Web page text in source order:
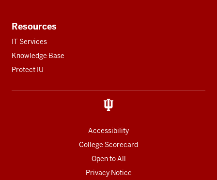
Resources
IT Services
Knowledge Base
Protect IU
Accessibility
College Scorecard
Open to All
Privacy Notice